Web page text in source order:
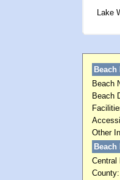
Lake
Beach
Beach
Beach
Other
Central
County: